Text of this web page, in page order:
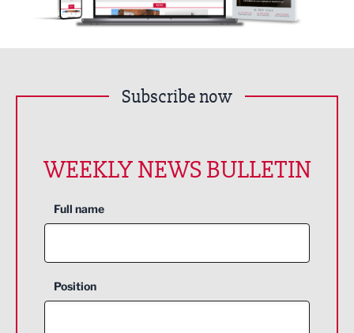
Subscribe now
WEEKLY NEWS BULLETIN
Full name
Position